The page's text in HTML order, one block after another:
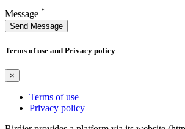
Message *
Send Message
Terms of use and Privacy policy
×
Terms of use
Privacy policy